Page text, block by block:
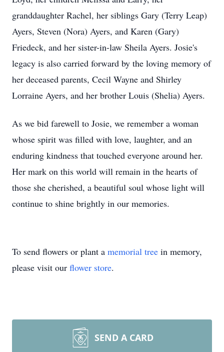
granddaughter Rachel, her siblings Gary (Terry Leap)
Ayers, Steven (Nora) Ayers, and Karen (Gary)
Friedeck, and her sister-in-law Sheila Ayers. Josie's
legacy is also carried forward by the loving memory of
her deceased parents, Cecil Wayne and Shirley
Lorraine Ayers, and her brother Louis (Shelia) Ayers.
As we bid farewell to Josie, we remember a woman
whose spirit was filled with love, laughter, and an
enduring kindness that touched everyone around her.
Her mark on this world will remain in the hearts of
those she cherished, a beautiful soul whose light will
continue to shine brightly in our memories.
To send flowers or plant a memorial tree in memory,
please visit our flower store.
SEND A CARD